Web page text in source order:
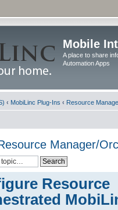
Mobile
A place to share
Automation Apps
‹ MobiLinc Plug-Ins ‹ Resource
Manager/
Resource